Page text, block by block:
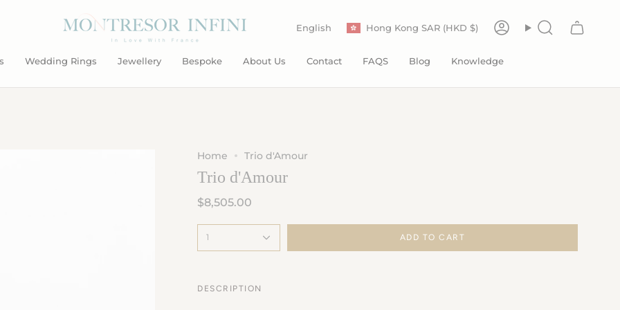
Language
English Currency Hong Kong SAR (HKD $) AccountSearch
Wedding Rings Jewellery Bespoke About Us Contact FAQS Blog Knowledge
Home Trio d'Amour
Trio d'Amour
$8,505.00
1 ADD TO CART
DESCRIPTION